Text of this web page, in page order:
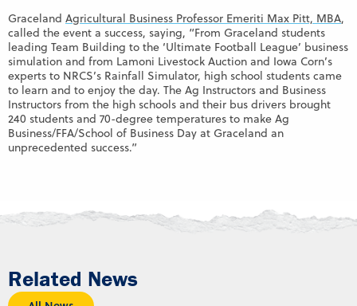
Graceland Agricultural Business Professor Emeriti Max Pitt, MBA,
called the event a success, saying, “From Graceland students
leading Team Building to the ‘Ultimate Football League’ business
simulation and from Lamoni Livestock Auction and Iowa Corn’s
experts to NRCS’s Rainfall Simulator, high school students came
to learn and to enjoy the day. The Ag Instructors and Business
Instructors from the high schools and their bus drivers brought
240 students and 70-degree temperatures to make Ag
Business/FFA/School of Business Day at Graceland an
unprecedented success.”
Related News